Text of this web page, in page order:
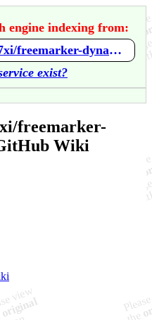
engine indexing from:
https://github.com/kwon37xi/freemarker-dynamic-ql-builder/wiki/Home
exist?
freemarker-
Wiki